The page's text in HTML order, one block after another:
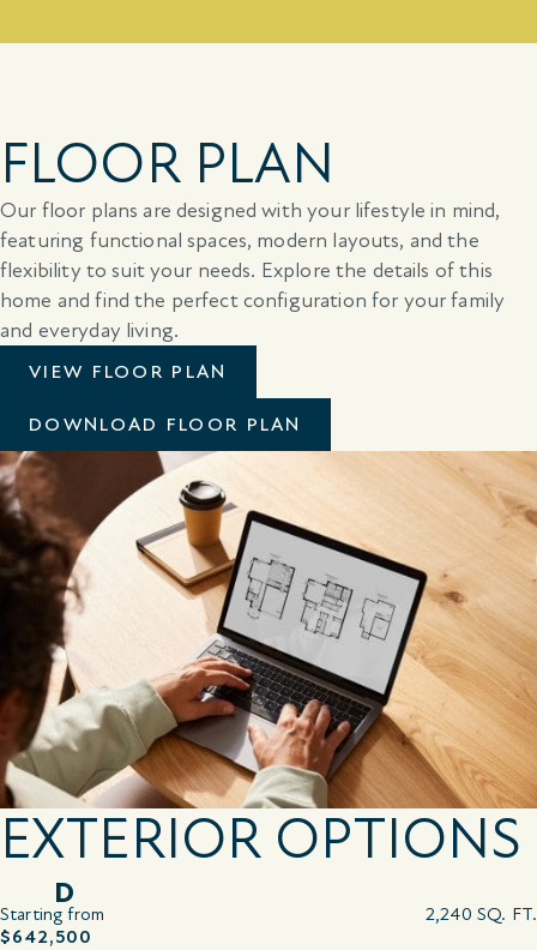
FLOOR PLAN
Our floor plans are designed with your lifestyle in mind,
featuring functional spaces, modern layouts, and the
flexibility to suit your needs. Explore the details of this
home and find the perfect configuration for your family
and everyday living.
VIEW FLOOR PLAN
DOWNLOAD FLOOR PLAN
EXTERIOR OPTIONS
D
Starting from
$642,500
2,240 SQ. FT.